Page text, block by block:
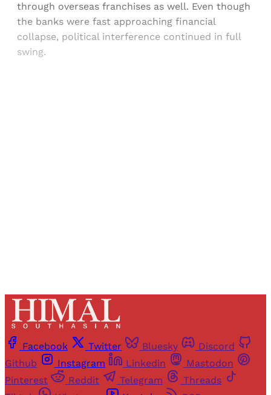
through overseas franchises as well. Even though
the banks were fast approaching financial
collapse, political interference continued in full
swing.
Facebook Twitter Bluesky
Discord
Github
Instagram Linkedin
Mastodon
Pinterest
Reddit Telegram
Threads